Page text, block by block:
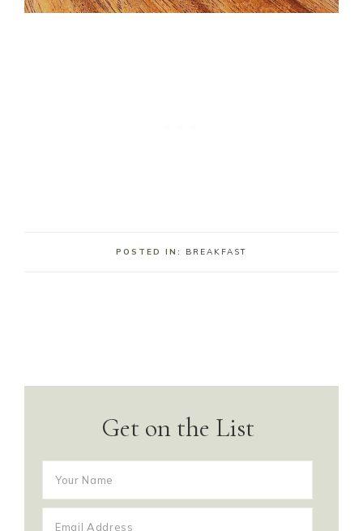
POSTED IN: BREAKFAST
Get on the List